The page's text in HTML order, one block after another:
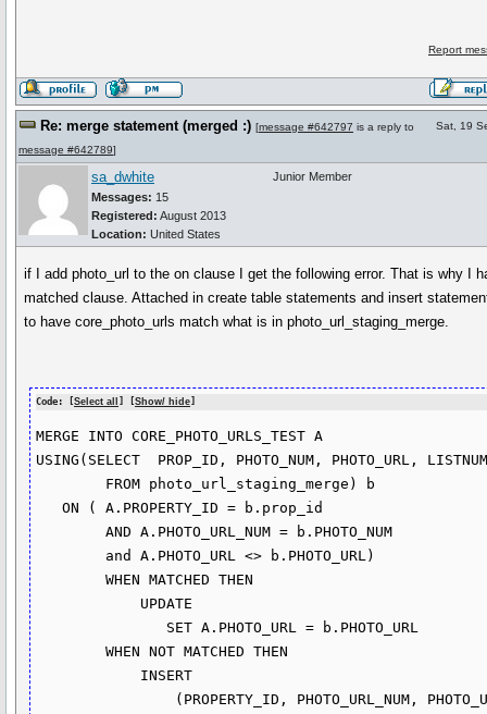
Report
Re: merge statement (merged :) [message #642797 is a reply to
message #642789]
Sat, 19
sa_dwhite
Messages: 15
Registered: August 2013
Location: United States
Junior Member
if I add photo_url to the on clause I get the following error. That is why I
matched clause. Attached in create table statements and insert
to have core_photo_urls match what is in photo_url_staging_merge.
Code: [Select all ] [Show/ hide]
MERGE INTO CORE_PHOTO_URLS_TEST A
USING(SELECT  PROP_ID, PHOTO_NUM, PHOTO_URL,
   ON ( A.PROPERTY_ID = b.prop_id
        AND A.PHOTO_URL_NUM = b.PHOTO_NUM
        WHEN MATCHED THEN
        WHEN NOT MATCHED THEN